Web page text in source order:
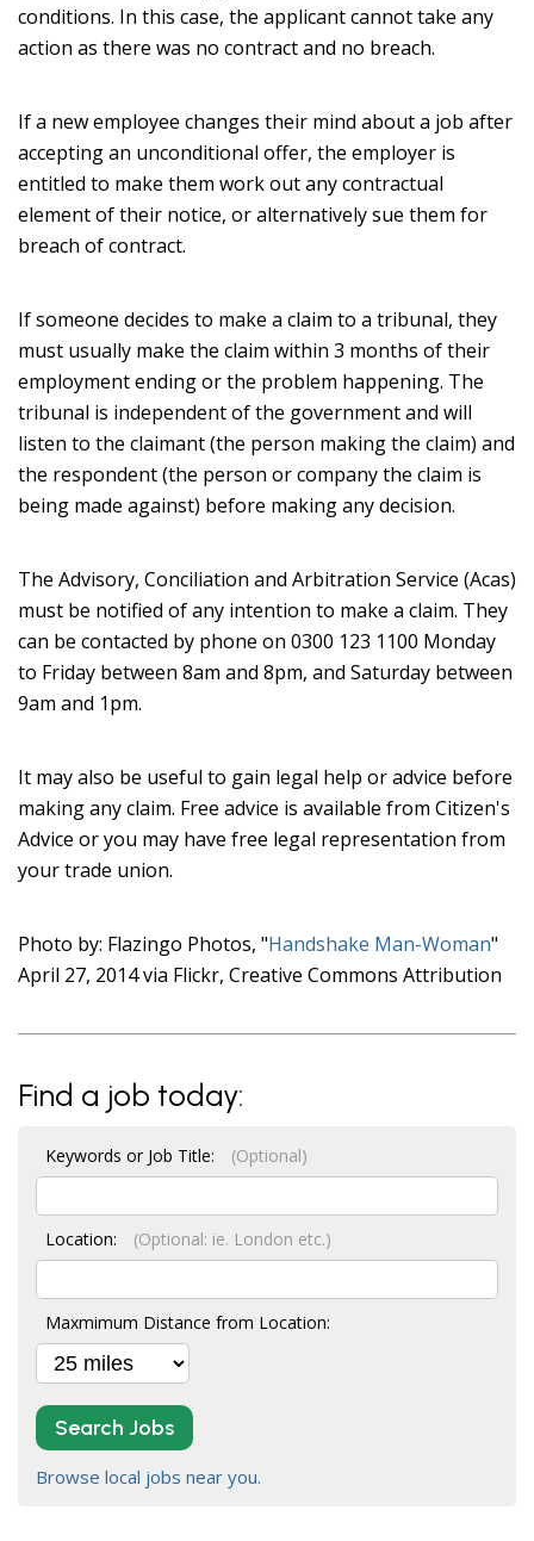
conditions. In this case, the applicant cannot take any
action as there was no contract and no breach.
If a new employee changes their mind about a job after
accepting an unconditional offer, the employer is
entitled to make them work out any contractual
element of their notice, or alternatively sue them for
breach of contract.
If someone decides to make a claim to a tribunal, they
must usually make the claim within 3 months of their
employment ending or the problem happening. The
tribunal is independent of the government and will
listen to the claimant (the person making the claim) and
the respondent (the person or company the claim is
being made against) before making any decision.
The Advisory, Conciliation and Arbitration Service (Acas)
must be notified of any intention to make a claim. They
can be contacted by phone on 0300 123 1100 Monday
to Friday between 8am and 8pm, and Saturday between
9am and 1pm.
It may also be useful to gain legal help or advice before
making any claim. Free advice is available from Citizen's
Advice or you may have free legal representation from
your trade union.
Photo by: Flazingo Photos, "Handshake Man-Woman"
April 27, 2014 via Flickr, Creative Commons Attribution
Find a job today:
Keywords or Job Title: (Optional)
Location: (Optional: ie. London etc.)
Maxmimum Distance from Location:
Search Jobs
Browse local jobs near you.